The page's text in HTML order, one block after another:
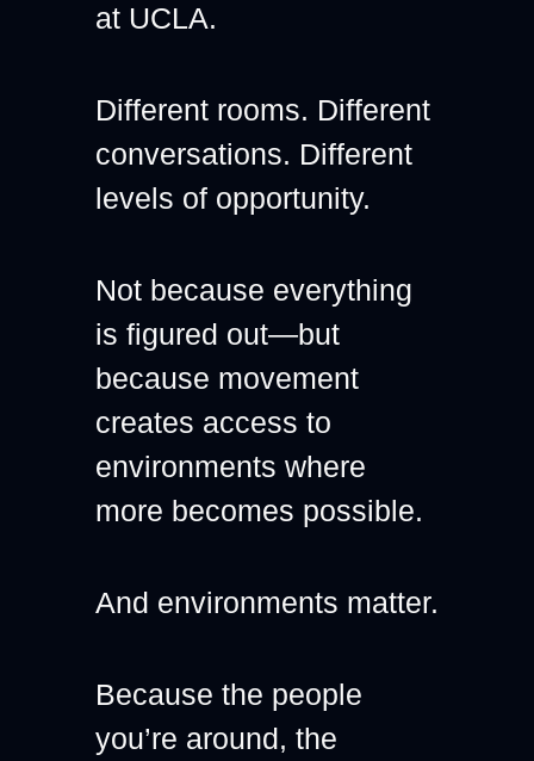
at UCLA.
Different rooms. Different
conversations. Different
levels of opportunity.
Not because everything
is figured out—but
because movement
creates access to
environments where
more becomes possible.
And environments matter.
Because the people
you’re around, the